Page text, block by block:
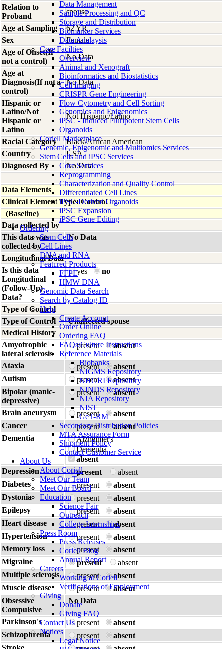
Data Management
Sample Processing and QC
Storage and Distribution
Biomarker Services
Data Analaysis
Core Facilties
Overview
Animal and Xenograft
Bioinformatics and Biostatistics
Cell Imaging
CRISPR Gene Engineering
Flow Cytometry and Cell Sorting
Genomics and Epigenomics
iPSC - Induced Pluripotent Stem Cells
Organoids
Coriell Marketplace
Genomic, Epigenomic and Multiomics Services
Stem Cells and iPSC Services
Core Services
Reprogramming
Characterization and Quality Control
Differentiated Cell Lines
iPSC-Derived Organoids
iPSC Expansion
iPSC Gene Editing
Ordering
Stem Cells
Cell Lines
DNA and RNA
Featured Products
FFPE
HMW DNA
Genomic Data Search
Search by Catalog ID
Help
Create Account
Order Online
Ordering FAQ
FAQs/Culture Instructions
Reference Materials
Biobanks
NIGMS Repository
NHGRI Repository
NINDS Repository
NIA Repository
NIST
GeT-RM
Secondary Distribution Policies
MTA Assurance Form
Shipment Policy
Contact Customer Service
About Us
About Coriell
Meet Our Team
Meet Our Board
Education
Science Fair
Outreach
College Internships
Press Room
Press Releases
Coriell Blog
Annual Report
Careers
Working at Coriell
Verifications of Employment
Giving
Donate
Giving FAQ
Contact Us
Notices
Legal Notice
Relation to
Proband
spouse
Age at Sampling
62 YR
Sex
Female
Age of Onset(If
not a control)
No Data
Age at
Diagnosis(If not a
control)
No Data
Hispanic or
Latino/Not
Hispanic or
Latino
Not Hispanic/Latino
Racial Category
Black/African American
Country
USA
Diagnosed By
No Data
Data Elements
Clinical Element Type: Control
(Baseline)
Data collected by
This data was
collected by
No Data
Longitudinal Data
Is this data
Longitudinal
(Follow-Up)
Data?
yes no
Type of Control
Type of Control
Unaffected spouse
Medical History
Amyotrophic
lateral sclerosis
present absent
Ataxia present
absent
Autism
present
absent
Bipolar (manic-
depressive)
present absent
Brain aneurysm present
absent
Cancer
present
absent
Dementia
Alzheimer's
Dementia
absent
Depression
present
absent
Diabetes
present
absent
Dystonia
present
absent
Epilepsy
present
absent
Heart disease
present
absent
Hypertension
present
absent
Memory loss
present
absent
Migraine
present
absent
Multiple sclerosis
present
absent
Muscle disease
present
absent
Obsessive
Compulsive
No Data
Parkinson's present
absent
Schizophrenia
present
absent
Stroke